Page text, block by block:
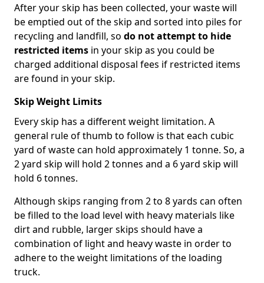
After your skip has been collected, your waste will
be emptied out of the skip and sorted into piles for
recycling and landfill, so do not attempt to hide
restricted items in your skip as you could be
charged additional disposal fees if restricted items
are found in your skip.
Skip Weight Limits
Every skip has a different weight limitation. A
general rule of thumb to follow is that each cubic
yard of waste can hold approximately 1 tonne. So, a
2 yard skip will hold 2 tonnes and a 6 yard skip will
hold 6 tonnes.
Although skips ranging from 2 to 8 yards can often
be filled to the load level with heavy materials like
dirt and rubble, larger skips should have a
combination of light and heavy waste in order to
adhere to the weight limitations of the loading
truck.